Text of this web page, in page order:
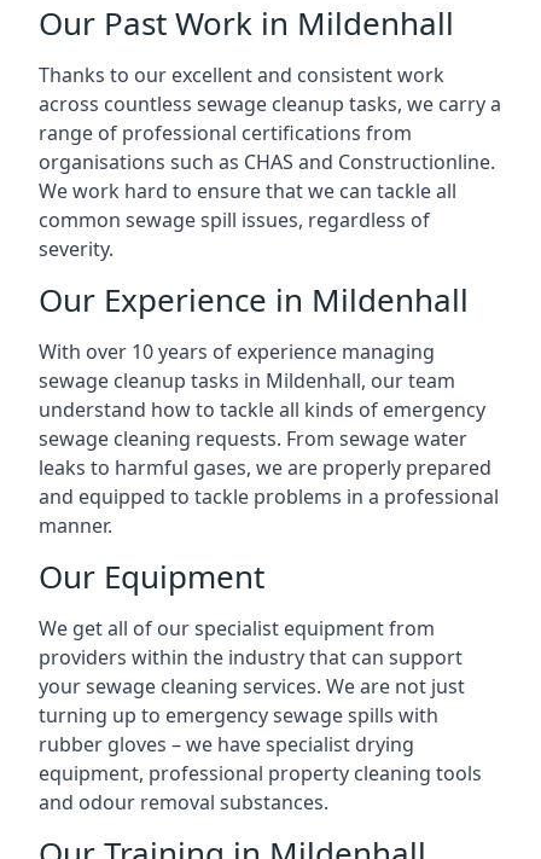
Our Past Work in Mildenhall
Thanks to our excellent and consistent work
across countless sewage cleanup tasks, we carry a
range of professional certifications from
organisations such as CHAS and Constructionline.
We work hard to ensure that we can tackle all
common sewage spill issues, regardless of
severity.
Our Experience in Mildenhall
With over 10 years of experience managing
sewage cleanup tasks in Mildenhall, our team
understand how to tackle all kinds of emergency
sewage cleaning requests. From sewage water
leaks to harmful gases, we are properly prepared
and equipped to tackle problems in a professional
manner.
Our Equipment
We get all of our specialist equipment from
providers within the industry that can support
your sewage cleaning services. We are not just
turning up to emergency sewage spills with
rubber gloves – we have specialist drying
equipment, professional property cleaning tools
and odour removal substances.